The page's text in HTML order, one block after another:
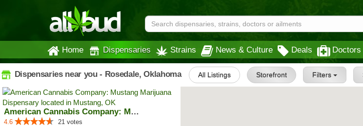
Home Dispensaries Strains News & Culture Deals Doctors
Dispensaries near you - Rosedale, Oklahoma All Listings Storefront Filters
American Cannabis Company: Mustang
4.6
21 votes